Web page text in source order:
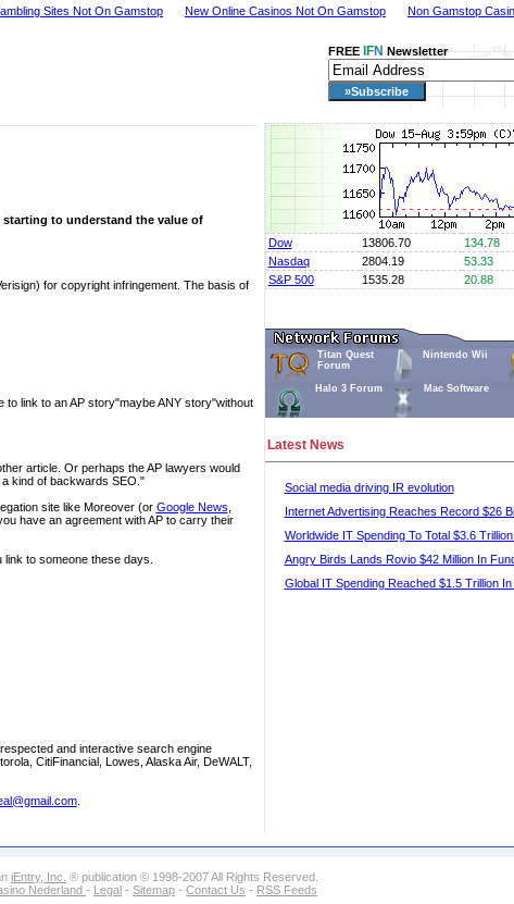
Sites Not On Gamstop New Online Casinos Not On Gamstop Non Gamstop
FREE FN Newsletter
to understand the value of
for copyright infringement. The basis of
to link to an AP story"maybe ANY story"without
article. Or perhaps the AP lawyers would
kind of backwards SEO."
site like Moreover (or Google News
have an agreement with AP to carry their
to someone these days.
and interactive search engine
CitiFinancial, Lowes, Alaska Air, DeWALT,
.
Dow 13806.70 134.78
Nasdaq
2804.19 53.33
S&P 500
1535.28 20.88
Titan Quest
Forum
Nintendo Wii
Halo 3 Forum Mac Software
Latest News
Social media driving IR evolution
Internet Advertising Reaches Record $26
Worldwide IT Spending To Total $3.6 Trillion
Angry Birds Lands Rovio $42 Million In
Global IT Spending Reached $1.5 Trillion In
iEntry, Inc. ® publication © 1998-2007 All Rights Reserved.
Nederland - Legal - Sitemap - Contact Us - RSS Feeds